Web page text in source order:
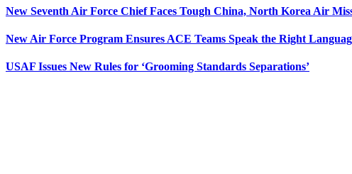
New Seventh Air Force Chief Faces Tough China, North Korea Air
New Air Force Program Ensures ACE Teams Speak the Right
USAF Issues New Rules for ‘Grooming Standards Separations’